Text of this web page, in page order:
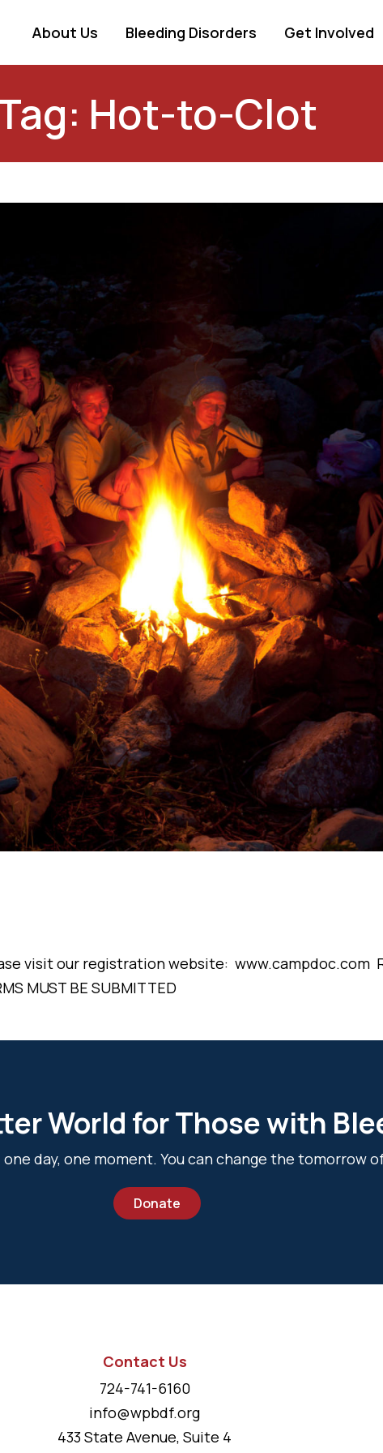
About Us Bleeding Disorders Get Involved
Hot-to-Clot
our registration website: www.campdoc.com
MUST BE SUBMITTED
World for Those with
day, one moment. You can change the tomorrow
Donate
Contact Us
724-741-6160
info@wpbdf.org
433 State Avenue, Suite 4